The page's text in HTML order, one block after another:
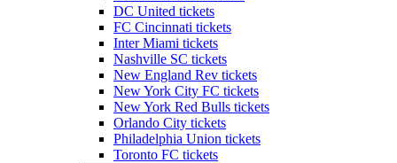
DC United tickets
FC Cincinnati tickets
Inter Miami tickets
Nashville SC tickets
New England Rev tickets
New York City FC tickets
New York Red Bulls tickets
Orlando City tickets
Philadelphia Union tickets
Toronto FC tickets